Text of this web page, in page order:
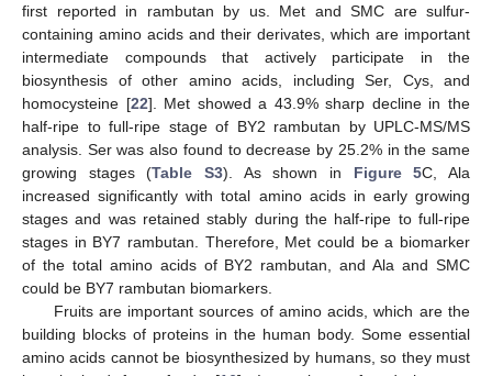
first reported in rambutan by us. Met and SMC are sulfur-
containing amino acids and their derivates, which are important
intermediate compounds that actively participate in the
biosynthesis of other amino acids, including Ser, Cys, and
homocysteine [22]. Met showed a 43.9% sharp decline in the
half-ripe to full-ripe stage of BY2 rambutan by UPLC-MS/MS
analysis. Ser was also found to decrease by 25.2% in the same
growing stages (Table S3). As shown in Figure 5C, Ala
increased significantly with total amino acids in early growing
stages and was retained stably during the half-ripe to full-ripe
stages in BY7 rambutan. Therefore, Met could be a biomarker
of the total amino acids of BY2 rambutan, and Ala and SMC
could be BY7 rambutan biomarkers.
Fruits are important sources of amino acids, which are the
building blocks of proteins in the human body. Some essential
amino acids cannot be biosynthesized by humans, so they must